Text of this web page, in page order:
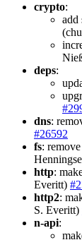
crypto:
add
deps:
dns:
#26592
fs:
http:
Everitt)
http2:
S. Everitt)
n-api: